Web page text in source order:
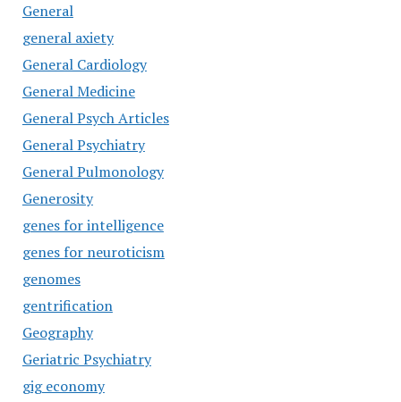
General
general axiety
General Cardiology
General Medicine
General Psych Articles
General Psychiatry
General Pulmonology
Generosity
genes for intelligence
genes for neuroticism
genomes
gentrification
Geography
Geriatric Psychiatry
gig economy